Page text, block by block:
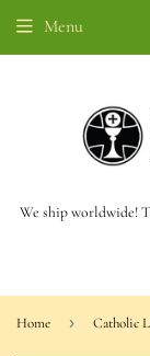
We ship worldwide!
Menu
Home ›